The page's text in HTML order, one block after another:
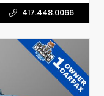
417.448.0066